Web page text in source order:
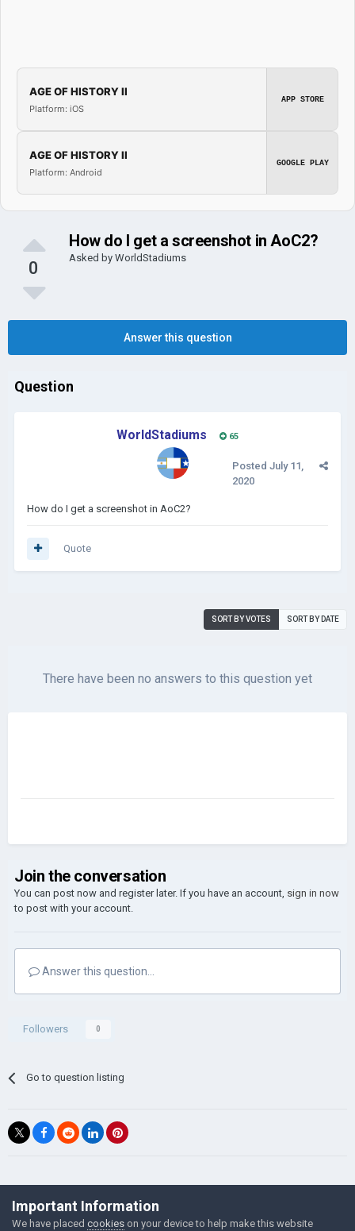
AGE OF HISTORY II
Platform: iOS
APP STORE
AGE OF HISTORY II
Platform: Android
GOOGLE PLAY
0
How do I get a screenshot in AoC2?
Asked by WorldStadiums
Answer this question
Question
WorldStadiums 65
Posted July 11,
2020
How do I get a screenshot in AoC2?
Quote
SORT BY VOTES SORT BY DATE
There have been no answers to this question yet
Join the conversation
You can post now and register later. If you have an account, sign in now
to post with your account.
Answer this question...
Followers 0
Go to question listing
©Łukasz Jakowski Games
Powered by Invision Community
Important Information
We have placed cookies on your device to help make this website